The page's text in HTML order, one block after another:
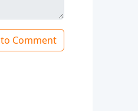
Comment